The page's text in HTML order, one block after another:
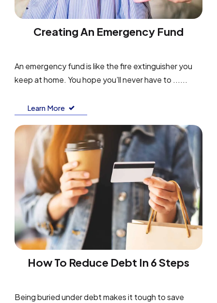
Creating An Emergency Fund
An emergency fund is like the fire extinguisher you
keep at home. You hope you’ll never have to ......
Learn More
How To Reduce Debt In 6 Steps
Being buried under debt makes it tough to save